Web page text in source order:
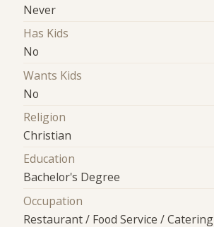
Never
Has Kids
No
Wants Kids
No
Religion
Christian
Education
Bachelor's Degree
Occupation
Restaurant / Food Service / Catering